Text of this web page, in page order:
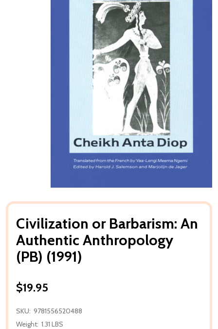
Civilization or Barbarism: An
Authentic Anthropology
(PB) (1991)
$19.95
SKU: 9781556520488
Weight: 1.31 LBS